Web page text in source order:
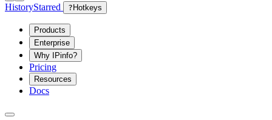
HistoryStarred ? Hotkeys
Products
Enterprise
Why IPinfo?
Pricing
Resources
Docs